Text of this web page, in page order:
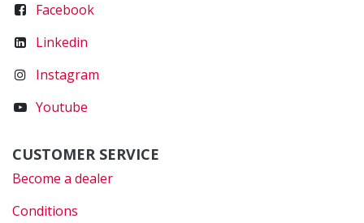
Facebook
Linkedin
Instagram
Youtube
CUSTOMER SERVICE
Become a dealer
Conditions